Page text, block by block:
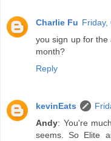
Charlie Fu Friday,
you sign up for the
month?
Reply
kevinEats
Andy: You're
seems. So Elite